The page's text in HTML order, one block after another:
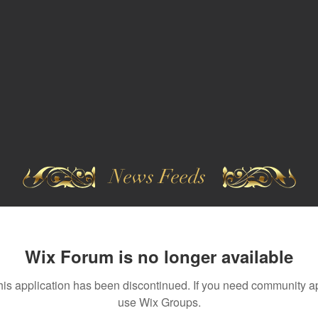
News Feeds
Wix Forum is no longer available
application has been discontinued. If you need community
use Wix Groups.